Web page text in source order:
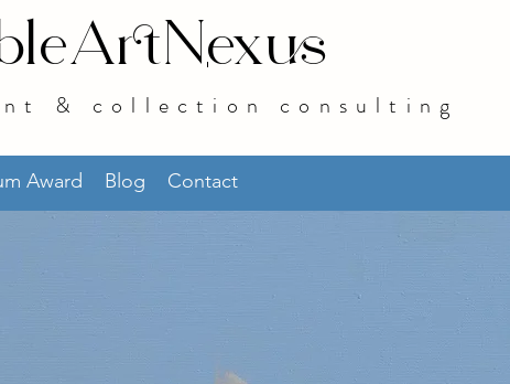
& collection consulting
Award Blog Contact